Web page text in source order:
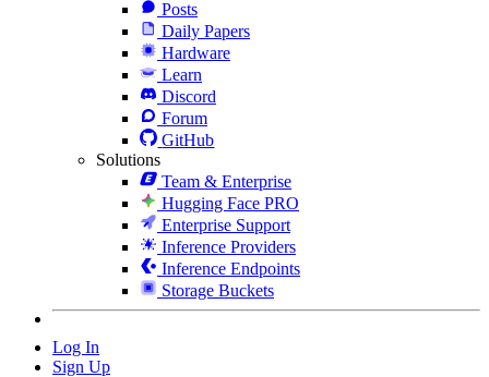
Posts
Daily Papers
Hardware
Learn
Discord
Forum
GitHub
Solutions
Team & Enterprise
Hugging Face PRO
Enterprise Support
Inference Providers
Inference Endpoints
Storage Buckets
Log In
Sign Up